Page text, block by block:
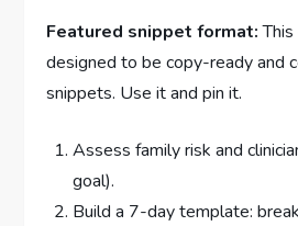
Featured snippet format:This
designed to be copy-ready and
snippets. Use it and pin it.
Assess family risk and
goal).
Build a 7-day template: